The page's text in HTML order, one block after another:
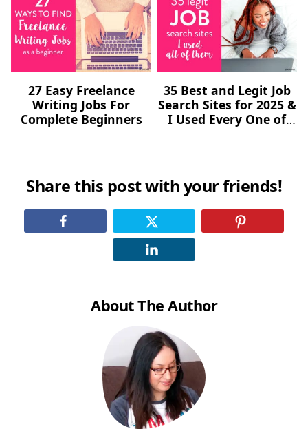
27 Easy Freelance
Writing Jobs For
Complete Beginners
35 Best and Legit Job
Search Sites for 2025 &
I Used Every One of
Share this post with your friends!
About The Author